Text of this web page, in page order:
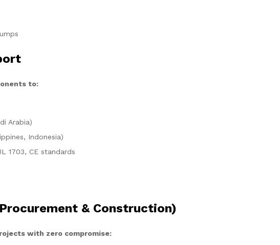
to:
Arabia)
Indonesia)
1703, CE standards
& Construction)
with zero compromise: